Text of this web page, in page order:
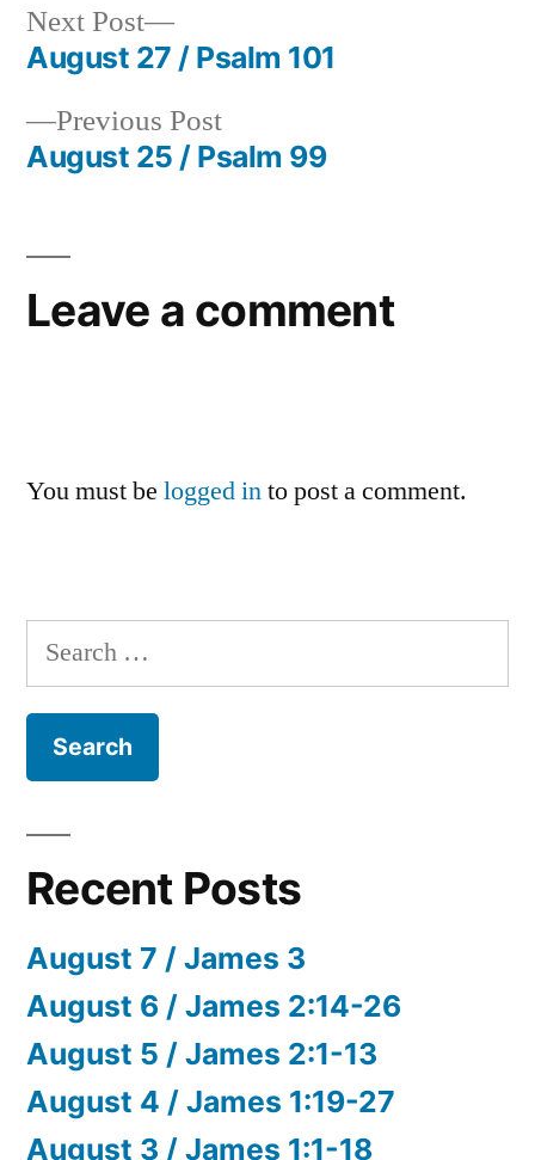
Post
navigation
Previous PostPrevious
post:
August 25 / Psalm 99
Next Post
Next
post:
August 27 / Psalm 101
Leave a comment
You must be logged into post a comment.
Search
for:
Recent Posts
August 7 / James 3
August 6 / James 2:14-26
August 5 / James 2:1-13
August 4 / James 1:19-27
August 3 / James 1:1-18